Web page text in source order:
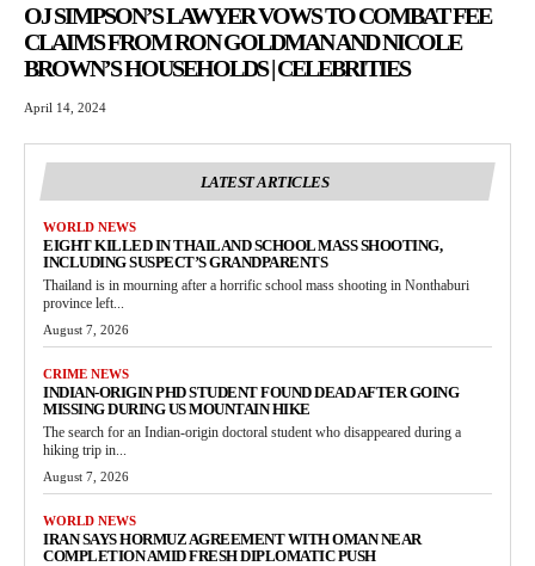
OJ SIMPSON’S LAWYER VOWS TO COMBAT FEE
CLAIMS FROM RON GOLDMAN AND NICOLE
BROWN’S HOUSEHOLDS | CELEBRITIES
April 14, 2024
LATEST ARTICLES
WORLD NEWS
EIGHT KILLED IN THAILAND SCHOOL MASS SHOOTING,
INCLUDING SUSPECT’S GRANDPARENTS
Thailand is in mourning after a horrific school mass shooting in Nonthaburi
province left...
August 7, 2026
CRIME NEWS
INDIAN-ORIGIN PHD STUDENT FOUND DEAD AFTER GOING
MISSING DURING US MOUNTAIN HIKE
The search for an Indian-origin doctoral student who disappeared during a
hiking trip in...
August 7, 2026
WORLD NEWS
IRAN SAYS HORMUZ AGREEMENT WITH OMAN NEAR
COMPLETION AMID FRESH DIPLOMATIC PUSH